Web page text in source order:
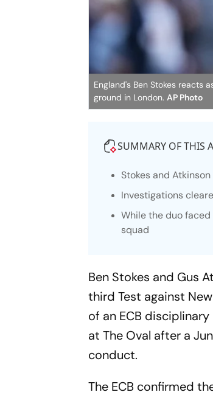
England's Ben Stokes reacts
ground in London. AP Photo
SUMMARY OF THIS
Stokes and
Investigations
While the duo
squad
Ben Stokes and Gus
third Test against
of an ECB
at The Oval after a
conduct.
The ECB confirmed